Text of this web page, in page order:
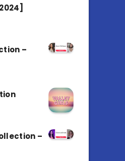
–
–